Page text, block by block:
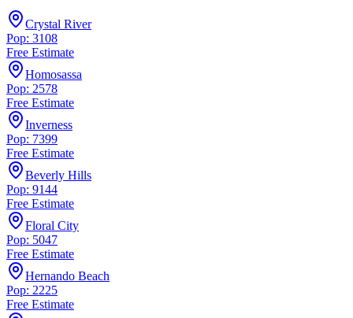
Crystal River
Pop: 3108
Free Estimate
Homosassa
Pop: 2578
Free Estimate
Inverness
Pop: 7399
Free Estimate
Beverly Hills
Pop: 9144
Free Estimate
Floral City
Pop: 5047
Free Estimate
Hernando Beach
Pop: 2225
Free Estimate